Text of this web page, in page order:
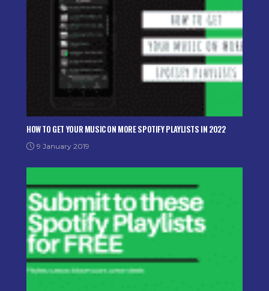
HOW TO GET YOUR MUSIC ON MORE SPOTIFY PLAYLISTS IN 2022
9 January 2019